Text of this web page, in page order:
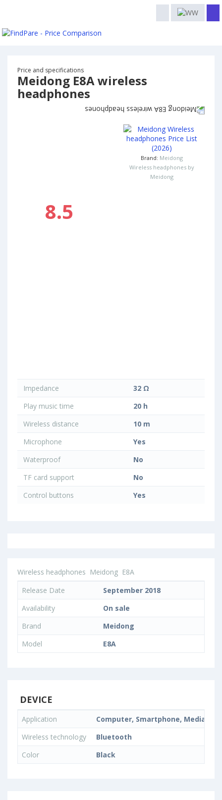
Price and specifications
Meidong E8A wireless
headphones
8.5
Brand: Meidong
Wireless headphones by
Meidong
Impedance
32 Ω
Play music time
20 h
Wireless distance
10 m
Microphone
Yes
Waterproof
No
TF card support
No
Control buttons
Yes
Wireless headphones Meidong E8A
Release Date
September 2018
Availability
On sale
Brand
Meidong
Model
E8A
DEVICE
Application
Computer, Smartphone, Media
Wireless technology
Bluetooth
Color
Black